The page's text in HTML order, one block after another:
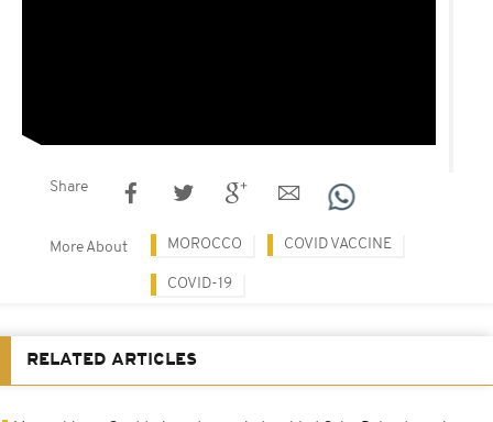
Share
More About MOROCCO COVID VACCINE
COVID-19
RELATED ARTICLES